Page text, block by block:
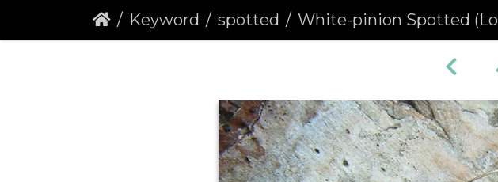
Keyword spotted White-pinion Spotted (Lomographa bimaculata)